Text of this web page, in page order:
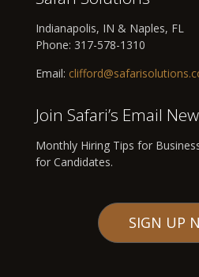
Indianapolis, IN & Naples, FL
Phone: 317-578-1310
Email:
Join Safari’s Email
Monthly Hiring Tips for
for Candidates.
SIGN UP